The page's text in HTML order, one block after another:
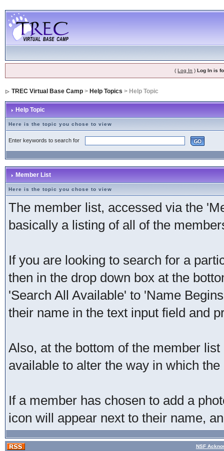
(Log In )Log In is
TREC Virtual Base Camp> Help Topics > Help Topic
Help Topic
Here is the topic you chose to view
Enter keywords to search for
Member List
Here is the topic you chose to view
The member list, accessed via the
basically a listing of all of the
If you are looking to search for a
then in the drop down box at the
'Search All Available' to 'Name
their name in the text input field and
Also, at the bottom of the member
available to alter the way in which
If a member has chosen to add a
icon will appear next to their name,
NSF